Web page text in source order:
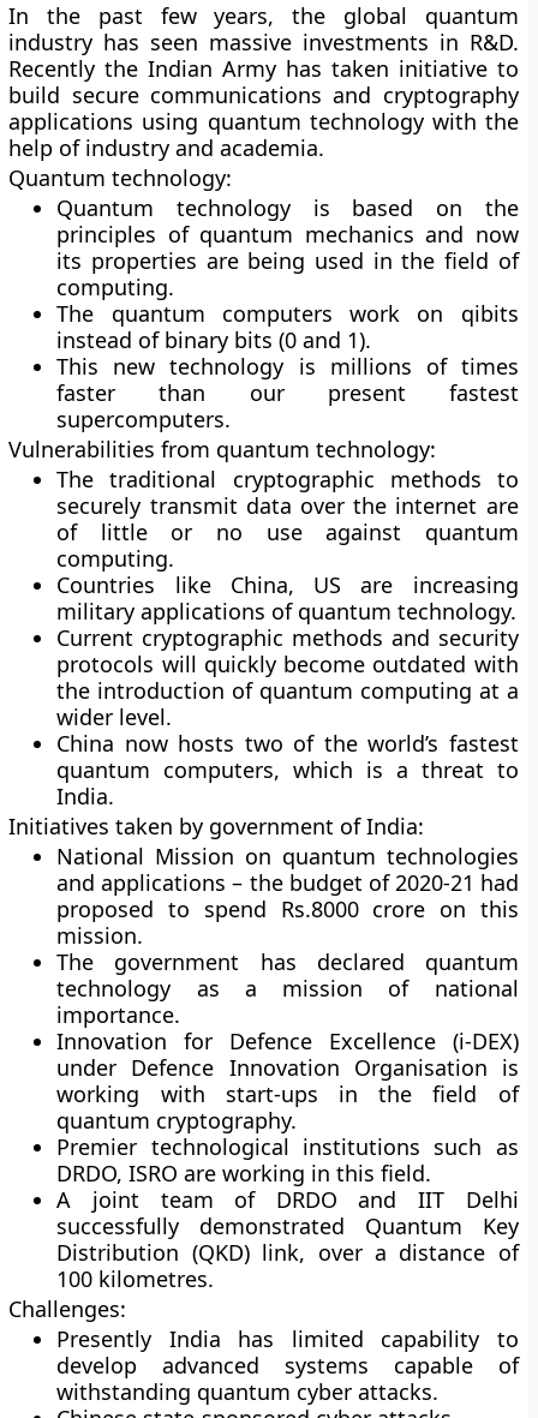
In the past few years, the global quantum
industry has seen massive investments in R&D.
Recently the Indian Army has taken initiative to
build secure communications and cryptography
applications using quantum technology with the
help of industry and academia.
Quantum technology:
Quantum technology is based on the
principles of quantum mechanics and now
its properties are being used in the field of
computing.
The quantum computers work on qibits
instead of binary bits (0 and 1).
This new technology is millions of times
faster than our present fastest
supercomputers.
Vulnerabilities from quantum technology:
The traditional cryptographic methods to
securely transmit data over the internet are
of little or no use against quantum
computing.
Countries like China, US are increasing
military applications of quantum technology.
Current cryptographic methods and security
protocols will quickly become outdated with
the introduction of quantum computing at a
wider level.
China now hosts two of the world’s fastest
quantum computers, which is a threat to
India.
Initiatives taken by government of India:
National Mission on quantum technologies
and applications – the budget of 2020-21 had
proposed to spend Rs.8000 crore on this
mission.
The government has declared quantum
technology as a mission of national
importance.
Innovation for Defence Excellence (i-DEX)
under Defence Innovation Organisation is
working with start-ups in the field of
quantum cryptography.
Premier technological institutions such as
DRDO, ISRO are working in this field.
A joint team of DRDO and IIT Delhi
successfully demonstrated Quantum Key
Distribution (QKD) link, over a distance of
100 kilometres.
Challenges:
Presently India has limited capability to
develop advanced systems capable of
withstanding quantum cyber attacks.